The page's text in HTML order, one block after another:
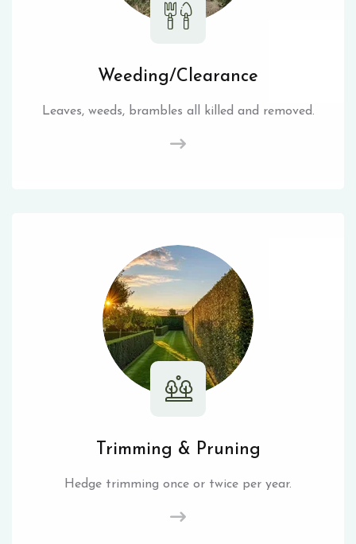
Weeding/Clearance
Leaves, weeds, brambles all killed and removed.
Trimming & Pruning
Hedge trimming once or twice per year.